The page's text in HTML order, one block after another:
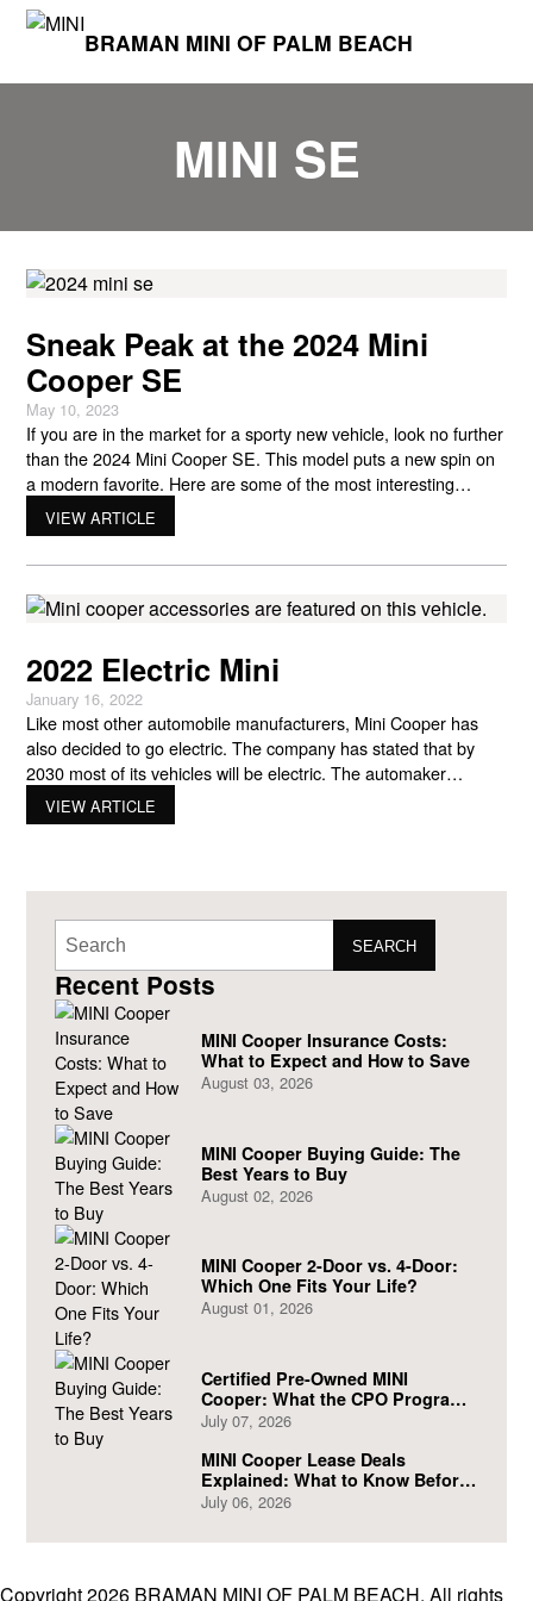
BRAMAN MINI OF PALM BEACH
MINI SE
Sneak Peak at the 2024 Mini
Cooper SE
May 10, 2023
If you are in the market for a sporty new vehicle, look no further
than the 2024 Mini Cooper SE. This model puts a new spin on
a modern favorite. Here are some of the most interesting
features of the 2024 Mini Cooper SE! Similar Shape Longtime
Mini Cooper fans will be glad to know
VIEW ARTICLE
2022 Electric Mini
January 16, 2022
Like most other automobile manufacturers, Mini Cooper has
also decided to go electric. The company has stated that by
2030 most of its vehicles will be electric. The automaker
released its first MINI Cooper electric car three years ago but
has made many changes to the all-electric 2022 vehicle. Even
VIEW ARTICLE
SEARCH
Recent Posts
MINI Cooper Insurance Costs:
What to Expect and How to Save
August 03, 2026
MINI Cooper Buying Guide: The
Best Years to Buy
August 02, 2026
MINI Cooper 2-Door vs. 4-Door:
Which One Fits Your Life?
August 01, 2026
Certified Pre-Owned MINI
Cooper: What the CPO Program
Actually Covers
July 07, 2026
MINI Cooper Lease Deals
Explained: What to Know Before
You Sign
July 06, 2026
Copyright 2026 BRAMAN MINI OF PALM BEACH. All rights